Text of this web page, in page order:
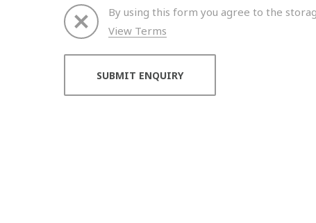
By using this form you agree to the
View Terms